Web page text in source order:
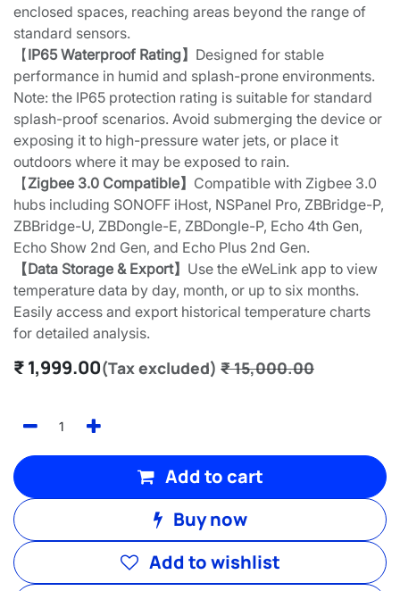
enclosed spaces, reaching areas beyond the range of
standard sensors.
【IP65 Waterproof Rating】 Designed for stable
performance in humid and splash-prone environments.
Note: the IP65 protection rating is suitable for standard
splash-proof scenarios. Avoid submerging the device or
exposing it to high-pressure water jets, or place it
outdoors where it may be exposed to rain.
【Zigbee 3.0 Compatible】 Compatible with Zigbee 3.0
hubs including SONOFF iHost, NSPanel Pro, ZBBridge-P,
ZBBridge-U, ZBDongle-E, ZBDongle-P, Echo 4th Gen,
Echo Show 2nd Gen, and Echo Plus 2nd Gen.
【Data Storage & Export】 Use the eWeLink app to view
temperature data by day, month, or up to six months.
Easily access and export historical temperature charts
for detailed analysis.
₹1,999.00(Tax excluded) ₹15,000.00
Add to cart
Buy now
Add to wishlist